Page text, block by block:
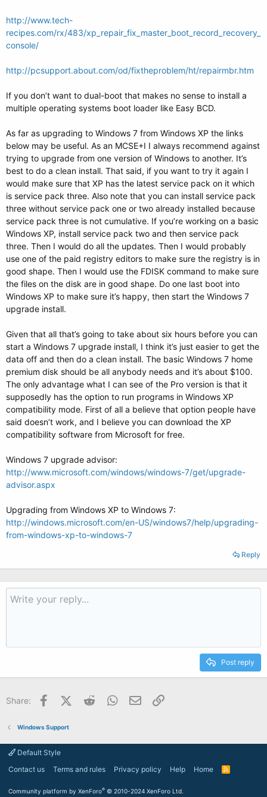
http://www.tech-
recipes.com/rx/483/xp_repair_fix_master_boot_record_recovery_
console/
http://pcsupport.about.com/od/fixtheproblem/ht/repairmbr.htm
If you don’t want to dual-boot that makes no sense to install a
multiple operating systems boot loader like Easy BCD.
As far as upgrading to Windows 7 from Windows XP the links
below may be useful. As an MCSE+I I always recommend against
trying to upgrade from one version of Windows to another. It’s
best to do a clean install. That said, if you want to try it again I
would make sure that XP has the latest service pack on it which
is service pack three. Also note that you can install service pack
three without service pack one or two already installed because
service pack three is not cumulative. If you’re working on a basic
Windows XP, install service pack two and then service pack
three. Then I would do all the updates. Then I would probably
use one of the paid registry editors to make sure the registry is in
good shape. Then I would use the FDISK command to make sure
the files on the disk are in good shape. Do one last boot into
Windows XP to make sure it’s happy, then start the Windows 7
upgrade install.
Given that all that’s going to take about six hours before you can
start a Windows 7 upgrade install, I think it’s just easier to get the
data off and then do a clean install. The basic Windows 7 home
premium disk should be all anybody needs and it’s about $100.
The only advantage what I can see of the Pro version is that it
supposedly has the option to run programs in Windows XP
compatibility mode. First of all a believe that option people have
said doesn’t work, and I believe you can download the XP
compatibility software from Microsoft for free.
Windows 7 upgrade advisor:
http://www.microsoft.com/windows/windows-7/get/upgrade-
advisor.aspx
Upgrading from Windows XP to Windows 7:
http://windows.microsoft.com/en-US/windows7/help/upgrading-
from-windows-xp-to-windows-7
Reply
Post reply
Share: FacebookX (Twitter)
Reddit WhatsApp
Email
Windows Support
Default Style
Contact us
Terms and rules Privacy policy Help Home
R
Community platform by XenForo® © 2010-2024 XenForo Ltd.